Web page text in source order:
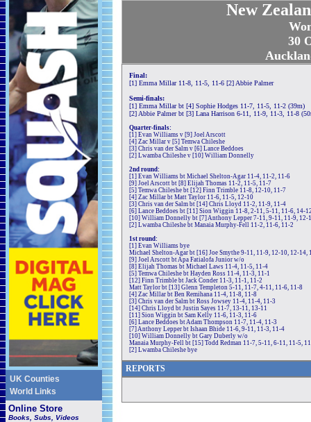
UK Counties
World Links
Online Store
Books, Subs, Videos
New
30
Final:
[1] Emma Millar 11-8, 11-5, 11-6 [2] Abbie Palmer
Semi-finals:
[1] Emma Millar bt [4] Sophie Hodges 11-7, 11-5, 11-2 (39m)
[2] Abbie Palmer bt [3] Lana Harrison 6-11, 11-9, 11-3, 11-8
Quarter-finals:
[1] Evan Williams v [9] Joel Arscott
[4] Zac Millar v [5] Temwa Chileshe
[3] Chris van der Salm v [6] Lance Beddoes
[2] Lwamba Chileshe v [10] William Donnelly
2nd round:
[1] Evan Williams bt Michael Shelton-Agar 11-4, 11-2, 11-6
[9] Joel Arscott bt [8] Elijah Thomas 11-2, 11-5, 11-7
[5] Temwa Chileshe bt [12] Finn Trimble 11-8, 12-10, 11-7
[4] Zac Millar bt Matt Taylor 11-6, 11-5, 12-10
[3] Chris van der Salm bt [14] Chris Lloyd 11-2, 11-9, 11-4
[6] Lance Beddoes bt [11] Sion Wiggin 11-8, 2-11, 5-11, 11-6, 14-
[10] William Donnelly bt [7] Anthony Lepper 7-11, 9-11, 11-9, 12-
[2] Lwamba Chileshe bt Manaia Murphy-Fell 11-2, 11-6, 11-2
1st round:
[1] Evan Williams bye
Michael Shelton-Agar bt [16] Joe Smythe 9-11, 11-9, 12-10, 12-14,
[9] Joel Arscott bt Apa Fatialofa Junior w/o
[8] Elijah Thomas bt Michael Laws 11-4, 11-5, 11-4
[5] Temwa Chileshe bt Hayden Ross 11-4, 11-3, 11-1
[12] Finn Trimble bt Jack Conder 11-3, 11-1, 11-2
Matt Taylor bt [13] Glenn Templeton 5-11, 11-7, 4-11, 11-6, 11-8
[4] Zac Millar bt Ben Remihana 11-4, 11-8, 11-8
[3] Chris van der Salm bt Ross Jowsey 11-4, 11-4, 11-3
[14] Chris Lloyd bt Justin Sayes 11-7, 13-11, 13-11
[11] Sion Wiggin bt Sam Kelly 11-6, 11-3, 11-6
[6] Lance Beddoes bt Adam Thompson 11-7, 11-4, 11-3
[7] Anthony Lepper bt Ishaan Bhide 11-6, 9-11, 11-3, 11-4
[10] William Donnelly bt Gary Duberly w/o
Manaia Murphy-Fell bt [15] Todd Redman 11-7, 5-11, 6-11, 11-5,
[2] Lwamba Chileshe bye
REPORTS